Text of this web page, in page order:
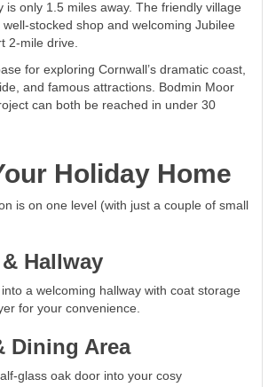
is only 1.5 miles away. The friendly village
stocked shop and welcoming Jubilee
2-mile drive.
for exploring Cornwall’s dramatic coast,
and famous attractions. Bodmin Moor
can both be reached in under 30
Holiday Home
is on one level (with just a couple of small
Hallway
a welcoming hallway with coat storage
for your convenience.
Dining Area
glass oak door into your cosy